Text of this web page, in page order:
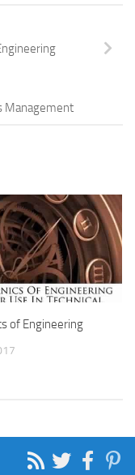
Management
of Engineering